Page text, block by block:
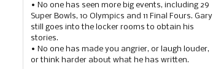
• No one has seen more big events, including 29
Super Bowls, 10 Olympics and 11 Final Fours. Gary
still goes into the locker rooms to obtain his
stories.
• No one has made you angrier, or laugh louder,
or think harder about what he has written.